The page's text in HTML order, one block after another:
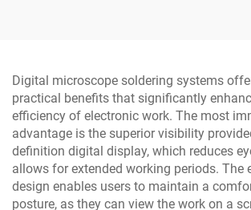
Digital microscope soldering systems
practical benefits that significantly
efficiency of electronic work. The most
advantage is the superior visibility
definition digital display, which reduces
allows for extended working periods. The
design enables users to maintain a
posture, as they can view the work on a